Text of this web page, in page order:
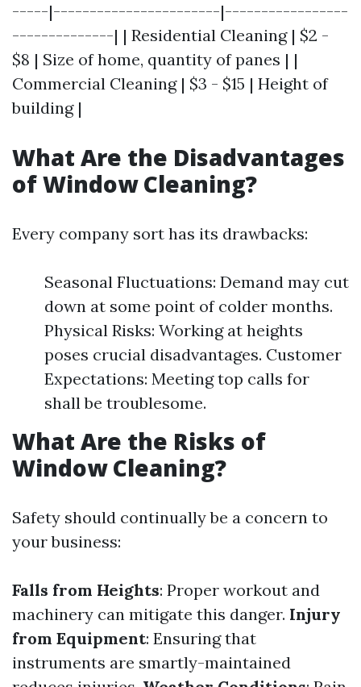
-----|-----------------------|-----------------
--------------| | Residential Cleaning | $2 -
$8 | Size of home, quantity of panes | |
Commercial Cleaning | $3 - $15 | Height of
building |
What Are the Disadvantages
of Window Cleaning?
Every company sort has its drawbacks:
Seasonal Fluctuations: Demand may cut
down at some point of colder months.
Physical Risks: Working at heights
poses crucial disadvantages. Customer
Expectations: Meeting top calls for
shall be troublesome.
What Are the Risks of
Window Cleaning?
Safety should continually be a concern to
your business:
Falls from Heights: Proper workout and
machinery can mitigate this danger. Injury
from Equipment: Ensuring that
instruments are smartly-maintained